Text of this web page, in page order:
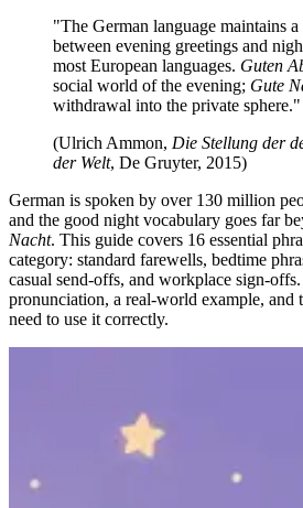
"The German language maintains
between evening greetings and
most European languages. Guten
social world of the evening; Gute
withdrawal into the private sphere."
(Ulrich Ammon, Die Stellung der
der Welt, De Gruyter, 2015)
German is spoken by over 130 million
and the good night vocabulary goes far
Nacht. This guide covers 16 essential
category: standard farewells, bedtime
casual send-offs, and workplace sign-
pronunciation, a real-world example, and
need to use it correctly.